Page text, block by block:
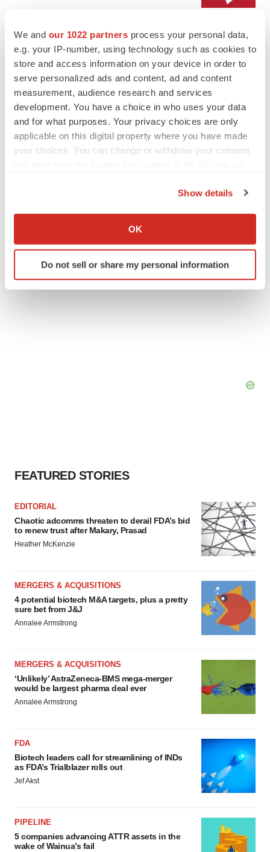
We and our 1022 partners process your personal data,
e.g. your IP-number, using technology such as cookies to
store and access information on your device in order to
serve personalized ads and content, ad and content
measurement, audience research and services
development. You have a choice in who uses your data
and for what purposes. Your privacy choices are only
applicable on this digital property where you have made
your choices. You can change or withdraw your consent
Collect information about your geographical location
Identify your device by actively scanning it for
specific characteristics (fingerprinting)
Show details
OK
Do not sell or share my personal information
LAYOFF TRACKER
Emergent cuts 93 roles, 21 vacant positions
BioSpace Editorial Staff
APPROVALS
Takeda’s narcolepsy nod opens orexin doors
Sanofi pauses mid-stage lung study amid
new CEO’s ‘rigorous portfolio prioritization’
FEATURED STORIES
EDITORIAL
Chaotic adcomms threaten to derail FDA’s bid
to renew trust after Makary, Prasad
Heather McKenzie
MERGERS & ACQUISITIONS
4 potential biotech M&A targets, plus a pretty
sure bet from J&J
Annalee Armstrong
MERGERS & ACQUISITIONS
‘Unlikely’ AstraZeneca-BMS mega-merger
would be largest pharma deal ever
Annalee Armstrong
FDA
Biotech leaders call for streamlining of INDs
as FDA’s Trialblazer rolls out
Jef Akst
PIPELINE
5 companies advancing ATTR assets in the
wake of Wainua’s fail